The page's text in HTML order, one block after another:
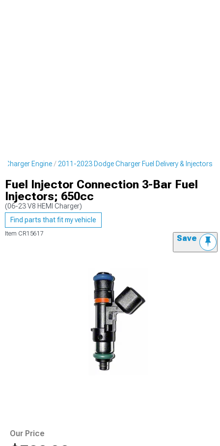
Charger Engine 2011-2023 Dodge Charger Fuel Delivery & Injectors
Fuel Injector Connection 3-Bar Fuel
Injectors; 650cc
(06-23 V8 HEMI Charger)
Find parts that fit my vehicle
Item CR15617 Save
Our Price